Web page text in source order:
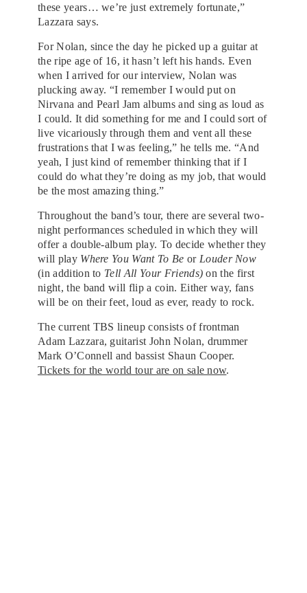
these years… we’re just extremely fortunate,”
Lazzara says.
For Nolan, since the day he picked up a guitar at
the ripe age of 16, it hasn’t left his hands. Even
when I arrived for our interview, Nolan was
plucking away. “I remember I would put on
Nirvana and Pearl Jam albums and sing as loud as
I could. It did something for me and I could sort of
live vicariously through them and vent all these
frustrations that I was feeling,” he tells me. “And
yeah, I just kind of remember thinking that if I
could do what they’re doing as my job, that would
be the most amazing thing.”
Throughout the band’s tour, there are several two-
night performances scheduled in which they will
offer a double-album play. To decide whether they
will play Where You Want To Be or Louder Now
(in addition to Tell All Your Friends) on the first
night, the band will flip a coin. Either way, fans
will be on their feet, loud as ever, ready to rock.
The current TBS lineup consists of frontman
Adam Lazzara, guitarist John Nolan, drummer
Mark O’Connell and bassist Shaun Cooper.
Tickets for the world tour are on sale now.